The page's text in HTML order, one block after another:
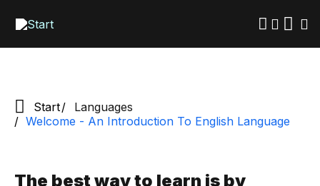
main
Start
Languages
Welcome - An Introduction To English Language
The best way to learn is by